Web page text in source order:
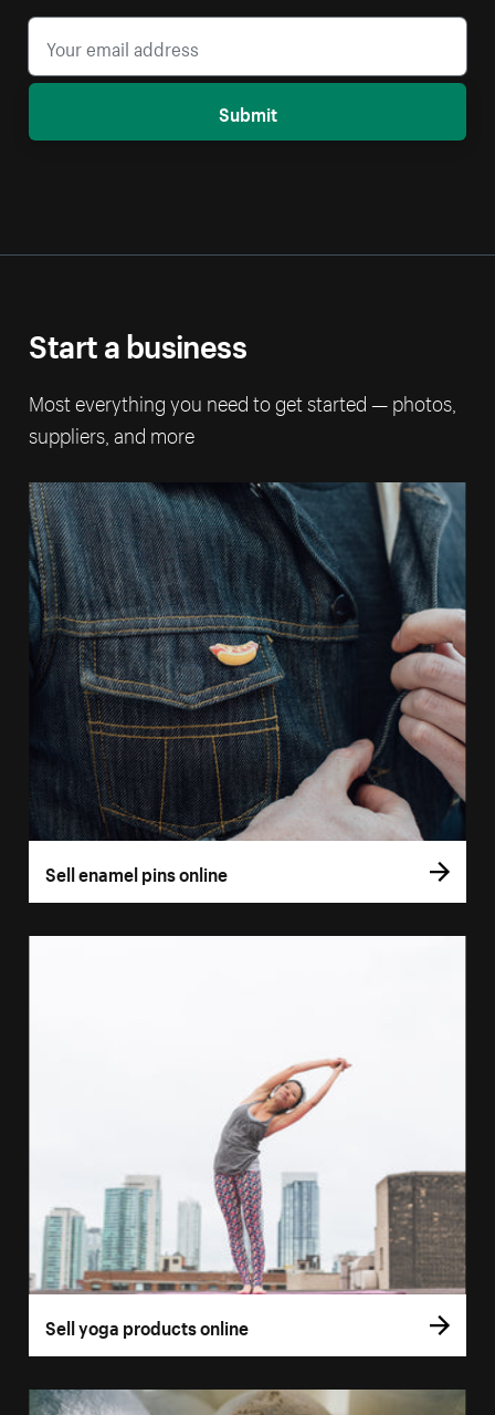
Submit
Start a business
Most everything you need to get started — photos,
suppliers, and more
Sell enamel pins online
Sell yoga products online